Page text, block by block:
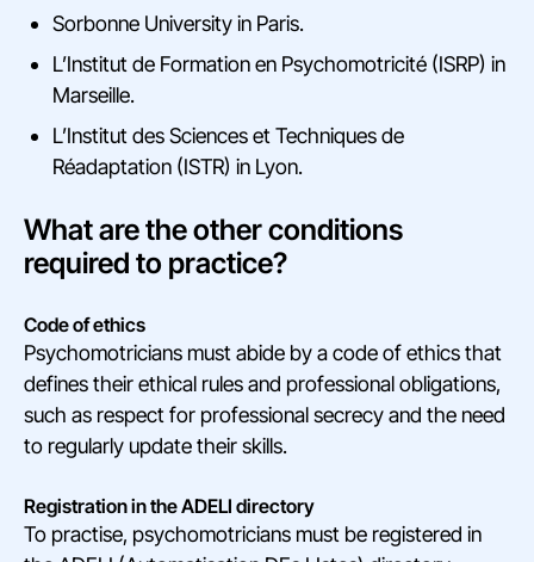
Sorbonne University in Paris.
L’Institut de Formation en Psychomotricité (ISRP) in
Marseille.
L’Institut des Sciences et Techniques de
Réadaptation (ISTR) in Lyon.
What are the other conditions
required to practice?
Code of ethics
Psychomotricians must abide by a code of ethics that
defines their ethical rules and professional obligations,
such as respect for professional secrecy and the need
to regularly update their skills.
Registration in the ADELI directory
To practise, psychomotricians must be registered in